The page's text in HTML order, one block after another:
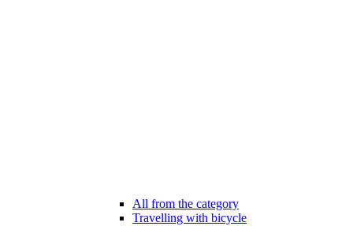
All from the category
Travelling with bicycle